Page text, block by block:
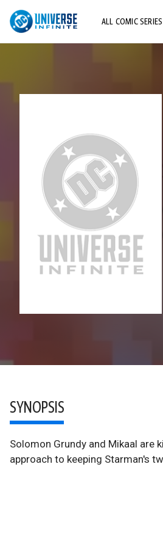
ALL COMIC SERIES
SYNOPSIS
Solomon Grundy and Mikaal are
approach to keeping Starman's